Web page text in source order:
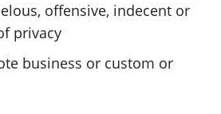
offensive, indecent or
privacy
business or custom or